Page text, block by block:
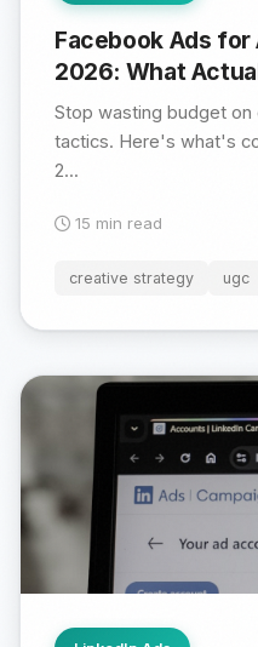
Facebook Ads for
2026: What
Stop wasting budget
tactics. Here's what's
2...
15 min read
creative strategy ugc